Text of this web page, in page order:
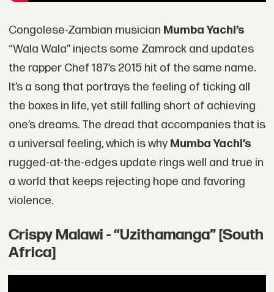
Congolese-Zambian musician Mumba Yachi’s
“Wala Wala” injects some Zamrock and updates
the rapper Chef 187’s 2015 hit of the same name.
It’s a song that portrays the feeling of ticking all
the boxes in life, yet still falling short of achieving
one’s dreams. The dread that accompanies that is
a universal feeling, which is why Mumba Yachi’s
rugged-at-the-edges update rings well and true in
a world that keeps rejecting hope and favoring
violence.
Crispy Malawi - “Uzithamanga” [South
Africa]